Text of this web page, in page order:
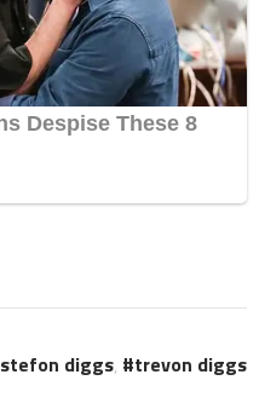
stefon diggs, trevon diggs